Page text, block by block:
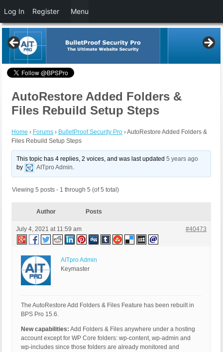
AutoRestore Added Folders &
Files Rebuild Setup Steps
Home › Forums › BulletProof Security Pro ›AutoRestore Added Folders &
Files Rebuild Setup Steps
This topic has 4 replies, 2 voices, and was last updated5 years ago
by
AITpro Admin.
Viewing 5 posts - 1 through 5 (of 5 total)
Author Posts
July 4, 2021 at 11:59 am #40473
AITpro Admin
Keymaster
The AutoRestore Add Folders & Files Feature has been rebuilt in
BPS Pro 15.6.
New capabilities: Add Folders & Files anywhere under a hosting
account except for WP Core folders: wp-content, wp-admin and
wp-includes since those folders are already monitored and
Log In Register Menu